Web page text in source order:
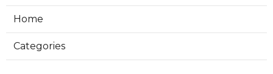
Home
Categories